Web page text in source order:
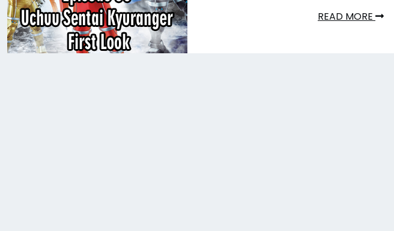
READ MORE